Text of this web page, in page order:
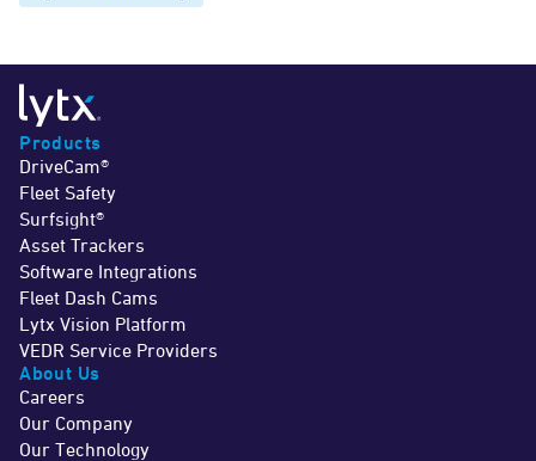
Products
DriveCam®
Fleet Safety
Surfsight®
Asset Trackers
Software Integrations
Fleet Dash Cams
Lytx Vision Platform
VEDR Service Providers
About Us
Careers
Our Company
Our Technology